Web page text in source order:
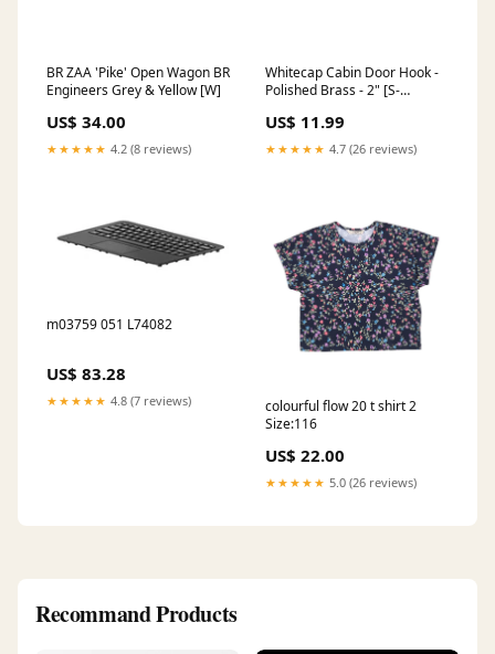
BR ZAA 'Pike' Open Wagon BR
Engineers Grey & Yellow [W]
US$ 34.00
★★★★★ 4.2 (8 reviews)
Whitecap Cabin Door Hook -
Polished Brass - 2" [S-
US$ 11.99
★★★★★ 4.7 (26 reviews)
m03759 051 L74082
US$ 83.28
★★★★★ 4.8 (7 reviews)
colourful flow 20 t shirt 2
Size:116
US$ 22.00
★★★★★ 5.0 (26 reviews)
Recommand Products